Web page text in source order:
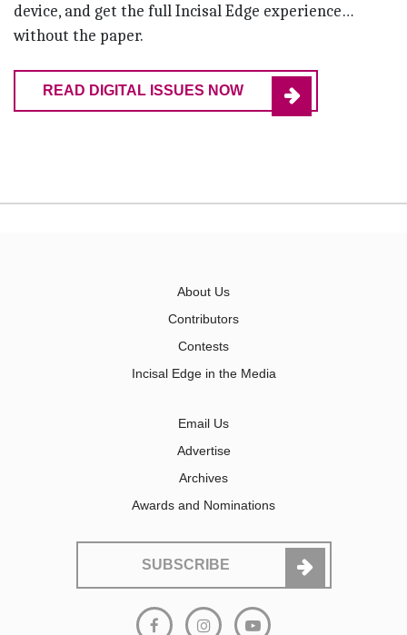
device, and get the full Incisal Edge experience…
without the paper.
READ DIGITAL ISSUES NOW
About Us
Contributors
Contests
Incisal Edge in the Media
Email Us
Advertise
Archives
Awards and Nominations
SUBSCRIBE